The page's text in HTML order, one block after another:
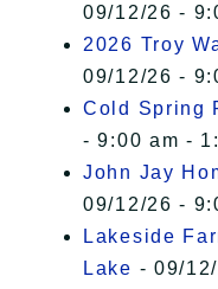
09/12/26 -
2026 Troy
09/12/26 -
Cold Spring
- 9:00 am -
John Jay
09/12/26 -
Lakeside
Lake - 09/